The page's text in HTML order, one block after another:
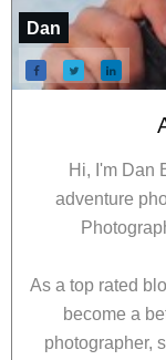
Dan
Hi, I'm Dan
adventure
As a top rated
become a
photographer,